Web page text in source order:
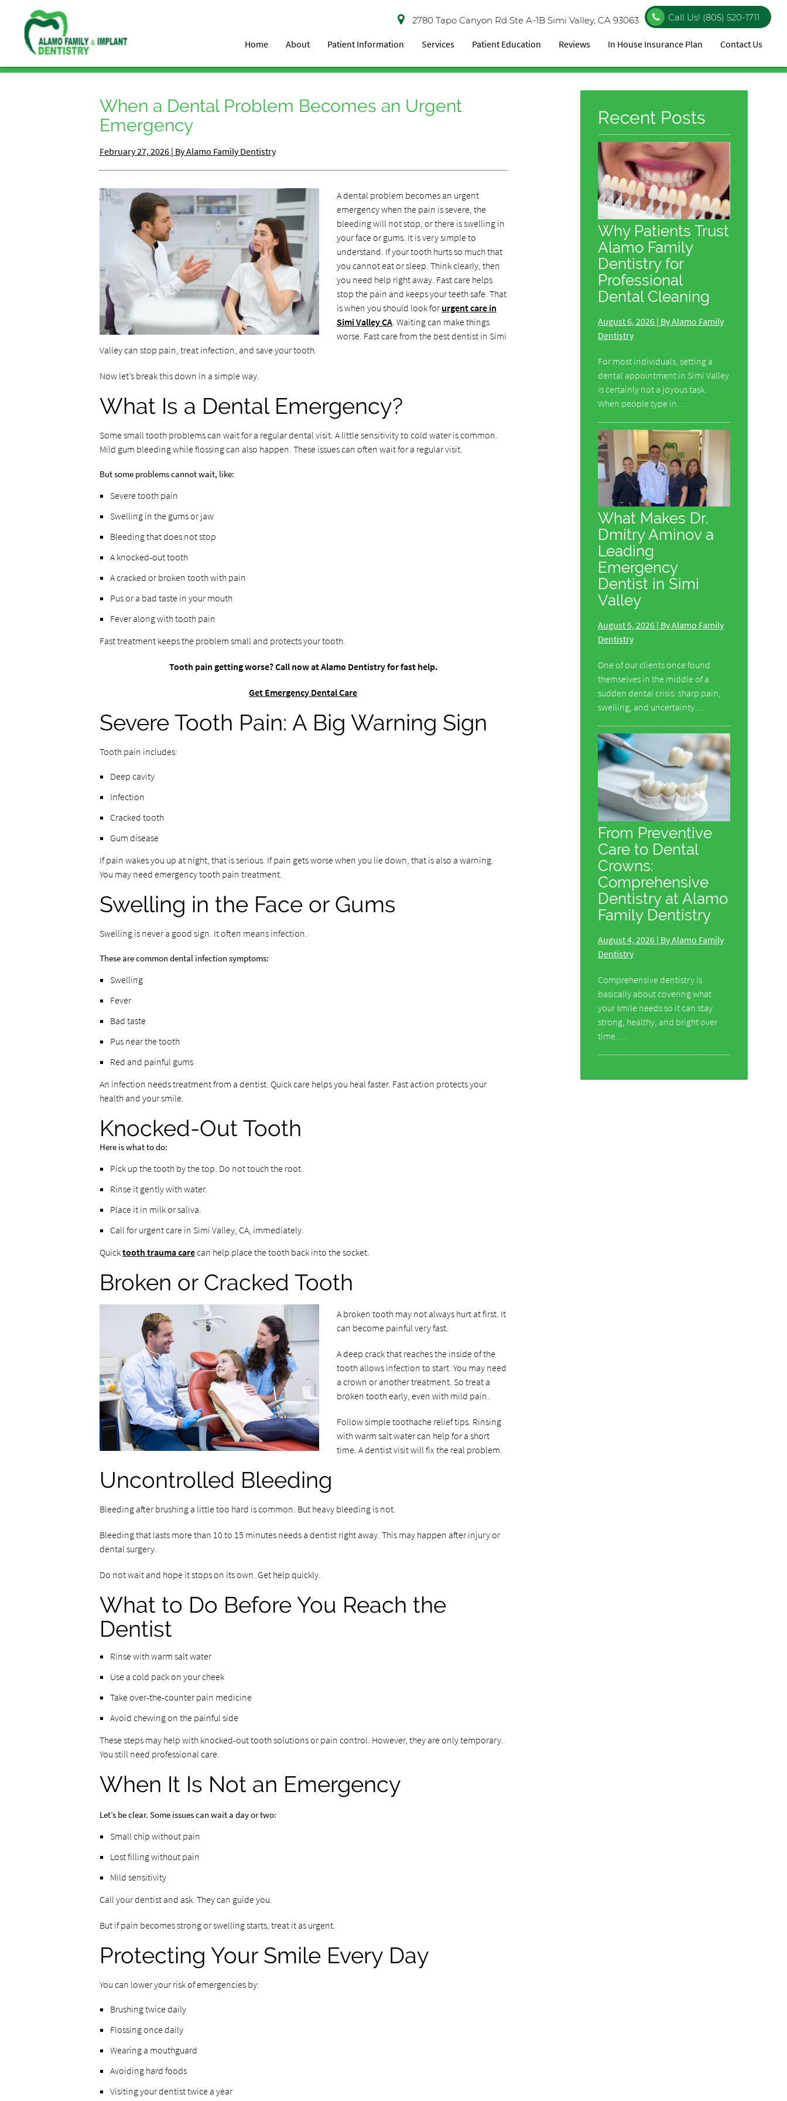
2780 Tapo Canyon Rd Ste A-1B Simi Valley, CA 93063 Call Us! (805) 520-1711
Home About Patient Information Services Patient Education Reviews In House Insurance Plan Contact Us
When a Dental Problem Becomes an Urgent
Emergency
February 27, 2026 | By Alamo Family Dentistry
A dental problem becomes an urgent
emergency when the pain is severe, the
bleeding will not stop, or there is swelling in
your face or gums. It is very simple to
understand. If your tooth hurts so much that
you cannot eat or sleep. Think clearly, then
you need help right away. Fast care helps
stop the pain and keeps your teeth safe. That
is when you should look for urgent care in
Simi Valley CA. Waiting can make things
worse. Fast care from the best dentist in Simi
Valley can stop pain, treat infection, and save your tooth.
Now let’s break this down in a simple way.
What Is a Dental Emergency?
Some small tooth problems can wait for a regular dental visit. A little sensitivity to cold water is common.
Mild gum bleeding while flossing can also happen. These issues can often wait for a regular visit.
But some problems cannot wait, like:
Severe tooth pain
Swelling in the gums or jaw
Bleeding that does not stop
A knocked-out tooth
A cracked or broken tooth with pain
Pus or a bad taste in your mouth
Fever along with tooth pain
Fast treatment keeps the problem small and protects your tooth.
Tooth pain getting worse? Call now at Alamo Dentistry for fast help.
Get Emergency Dental Care
Severe Tooth Pain: A Big Warning Sign
Tooth pain includes:
Deep cavity
Infection
Cracked tooth
Gum disease
If pain wakes you up at night, that is serious. If pain gets worse when you lie down, that is also a warning.
You may need emergency tooth pain treatment.
Swelling in the Face or Gums
Swelling is never a good sign. It often means infection.
These are common dental infection symptoms:
Swelling
Fever
Bad taste
Pus near the tooth
Red and painful gums
An infection needs treatment from a dentist. Quick care helps you heal faster. Fast action protects your
health and your smile.
Knocked-Out Tooth
Here is what to do:
Pick up the tooth by the top. Do not touch the root.
Rinse it gently with water.
Place it in milk or saliva.
Call for urgent care in Simi Valley, CA, immediately.
Quicktooth trauma carecan help place the tooth back into the socket.
Broken or Cracked Tooth
A broken tooth may not always hurt at first. It
can become painful very fast.
A deep crack that reaches the inside of the
tooth allows infection to start. You may need
a crown or another treatment. So treat a
broken tooth early, even with mild pain.
Follow simple toothache relief tips. Rinsing
with warm salt water can help for a short
time. A dentist visit will fix the real problem.
Uncontrolled Bleeding
Bleeding after brushing a little too hard is common. But heavy bleeding is not.
Bleeding that lasts more than 10 to 15 minutes needs a dentist right away. This may happen after injury or
dental surgery.
Do not wait and hope it stops on its own. Get help quickly.
What to Do Before You Reach the
Dentist
Rinse with warm salt water
Use a cold pack on your cheek
Take over-the-counter pain medicine
Avoid chewing on the painful side
These steps may help with knocked-out tooth solutions or pain control. However, they are only temporary.
You still need professional care.
When It Is Not an Emergency
Let’s be clear. Some issues can wait a day or two:
Small chip without pain
Lost filling without pain
Mild sensitivity
Call your dentist and ask. They can guide you.
But if pain becomes strong or swelling starts, treat it as urgent.
Protecting Your Smile Every Day
You can lower your risk of emergencies by:
Brushing twice daily
Flossing once daily
Wearing a mouthguard
Avoiding hard foods
Visiting your dentist twice a year
Recent Posts
Why Patients Trust
Alamo Family
Dentistry for
Professional
Dental Cleaning
August 6, 2026 | By Alamo Family
Dentistry
For most individuals, setting a
dental appointment in Simi Valley
is certainly not a joyous task.
When people type in…
What Makes Dr.
Dmitry Aminov a
Leading
Emergency
Dentist in Simi
Valley
August 5, 2026 | By Alamo Family
Dentistry
One of our clients once found
themselves in the middle of a
sudden dental crisis: sharp pain,
swelling, and uncertainty…
From Preventive
Care to Dental
Crowns:
Comprehensive
Dentistry at Alamo
Family Dentistry
August 4, 2026 | By Alamo Family
Dentistry
Comprehensive dentistry is
basically about covering what
your smile needs so it can stay
strong, healthy, and bright over
time.…